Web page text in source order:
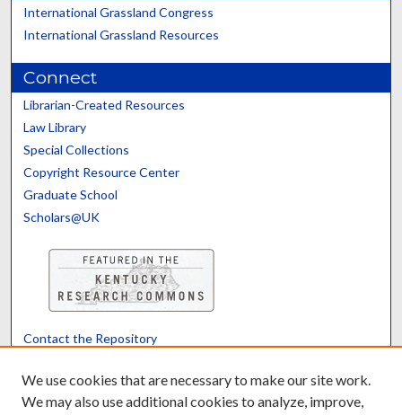
International Grassland Congress
International Grassland Resources
Connect
Librarian-Created Resources
Law Library
Special Collections
Copyright Resource Center
Graduate School
Scholars@UK
Contact the Repository
We use cookies that are necessary to make our site work.
We may also use additional cookies to analyze, improve,